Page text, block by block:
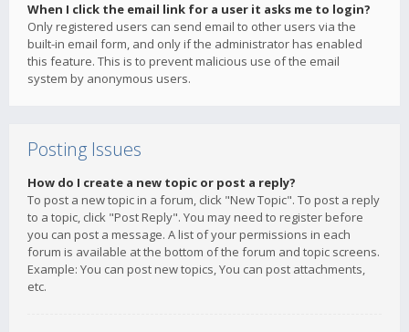
When I click the email link for a user it asks me to login?
Only registered users can send email to other users via the
built-in email form, and only if the administrator has enabled
this feature. This is to prevent malicious use of the email
system by anonymous users.
Posting Issues
How do I create a new topic or post a reply?
To post a new topic in a forum, click "New Topic". To post a reply
to a topic, click "Post Reply". You may need to register before
you can post a message. A list of your permissions in each
forum is available at the bottom of the forum and topic screens.
Example: You can post new topics, You can post attachments,
etc.